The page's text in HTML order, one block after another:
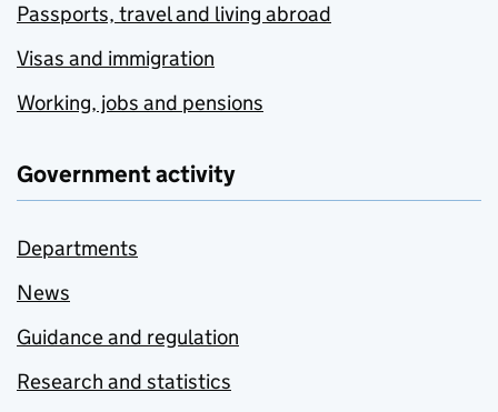
Passports, travel and living abroad
Visas and immigration
Working, jobs and pensions
Government activity
Departments
News
Guidance and regulation
Research and statistics